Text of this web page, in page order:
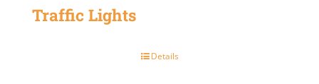
Traffic Lights
Details